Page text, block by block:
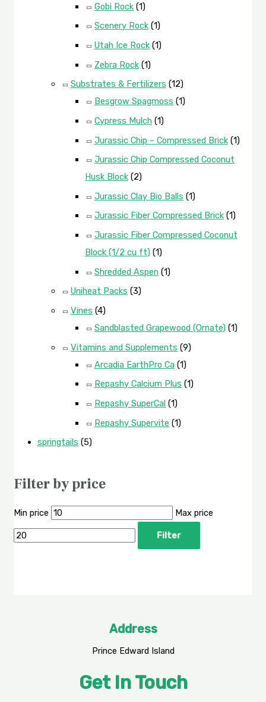
Gobi Rock (1)
Scenery Rock (1)
Utah Ice Rock (1)
Zebra Rock (1)
Substrates & Fertilizers (12)
Besgrow Spagmoss (1)
Cypress Mulch (1)
Jurassic Chip – Compressed Brick (1)
Jurassic Chip Compressed Coconut
Husk Block (2)
Jurassic Clay Bio Balls (1)
Jurassic Fiber Compressed Brick (1)
Jurassic Fiber Compressed Coconut
Block (1/2 cu ft) (1)
Shredded Aspen (1)
Uniheat Packs (3)
Vines (4)
Sandblasted Grapewood (Ornate) (1)
Vitamins and Supplements (9)
Arcadia EarthPro Ca (1)
Repashy Calcium Plus (1)
Repashy SuperCal (1)
Repashy Supervite (1)
springtails (5)
Filter by price
Min price Max price
Filter
Address
Prince Edward Island
Get In Touch